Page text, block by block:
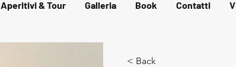
Aperitivi & Tour Galleria Book Contatti
< Back